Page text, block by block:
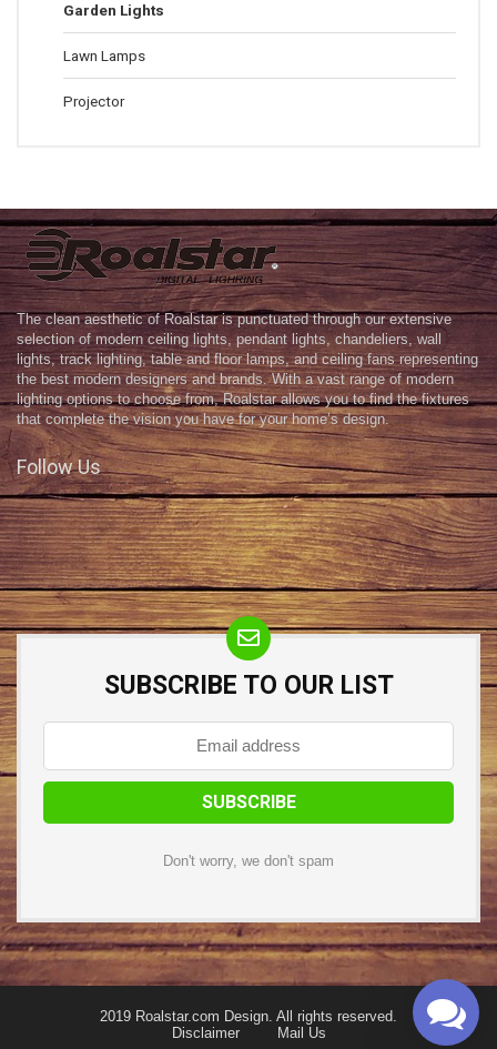
Garden Lights
Lawn Lamps
Projector
The clean aesthetic of Roalstar is punctuated through our extensive
selection of modern ceiling lights, pendant lights, chandeliers, wall
lights, track lighting, table and floor lamps, and ceiling fans representing
the best modern designers and brands. With a vast range of modern
lighting options to choose from, Roalstar allows you to find the fixtures
that complete the vision you have for your home’s design.
Follow Us
SUBSCRIBE TO OUR LIST
Don't worry, we don't spam
2019 Roalstar.com Design. All rights reserved.
Disclaimer
Mail Us